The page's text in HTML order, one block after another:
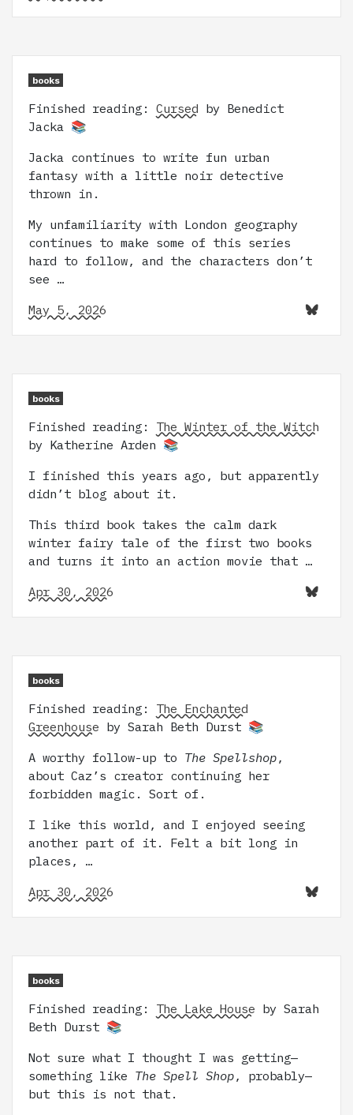
books
Finished reading: Cursed by Benedict
Jacka 📚
Jacka continues to write fun urban
fantasy with a little noir detective
thrown in.
My unfamiliarity with London geography
continues to make some of this series
hard to follow, and the characters don’t
see …
May 5, 2026
books
Finished reading: The Winter of the Witch
by Katherine Arden 📚
I finished this years ago, but apparently
didn’t blog about it.
This third book takes the calm dark
winter fairy tale of the first two books
and turns it into an action movie that …
Apr 30, 2026
books
Finished reading: The Enchanted
Greenhouse by Sarah Beth Durst 📚
A worthy follow-up to The Spellshop ,
about Caz’s creator continuing her
forbidden magic. Sort of.
I like this world, and I enjoyed seeing
another part of it. Felt a bit long in
places, …
Apr 30, 2026
books
Finished reading: The Lake House by Sarah
Beth Durst 📚
Not sure what I thought I was getting—
something like The Spell Shop , probably—
but this is not that.